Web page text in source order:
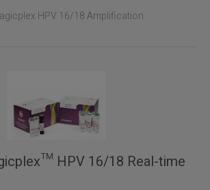
HPV 16/18 Amplification
HPV 16/18 Real-time